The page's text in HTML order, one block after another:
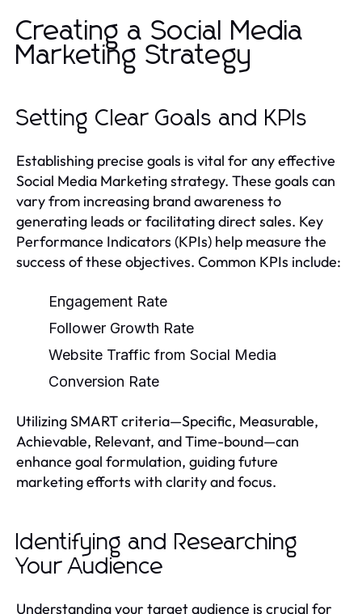
Creating a Social Media
Marketing Strategy
Setting Clear Goals and KPIs
Establishing precise goals is vital for any effective
Social Media Marketing strategy. These goals can
vary from increasing brand awareness to
generating leads or facilitating direct sales. Key
Performance Indicators (KPIs) help measure the
success of these objectives. Common KPIs include:
Engagement Rate
Follower Growth Rate
Website Traffic from Social Media
Conversion Rate
Utilizing SMART criteria—Specific, Measurable,
Achievable, Relevant, and Time-bound—can
enhance goal formulation, guiding future
marketing efforts with clarity and focus.
Identifying and Researching
Your Audience
Understanding your target audience is crucial for